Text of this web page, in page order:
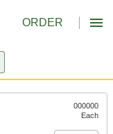
ORDER
000000
Each